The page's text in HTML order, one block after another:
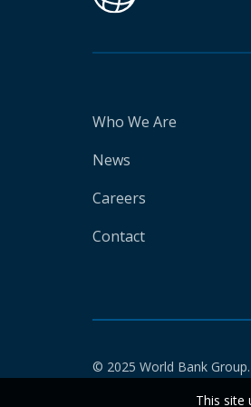
Who We Are
News
Careers
Contact
© 2025 World Bank
This site